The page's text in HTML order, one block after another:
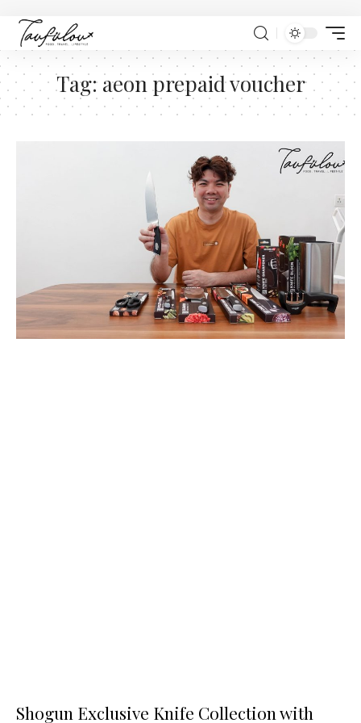
Tag: aeon prepaid voucher
Shogun Exclusive Knife Collection with